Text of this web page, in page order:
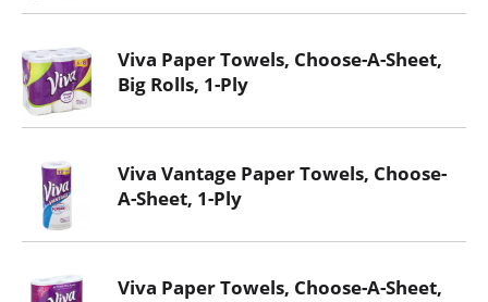
Viva Paper Towels, Choose-A-Sheet,
Big Rolls, 1-Ply
Viva Vantage Paper Towels, Choose-
A-Sheet, 1-Ply
Viva Paper Towels, Choose-A-Sheet,